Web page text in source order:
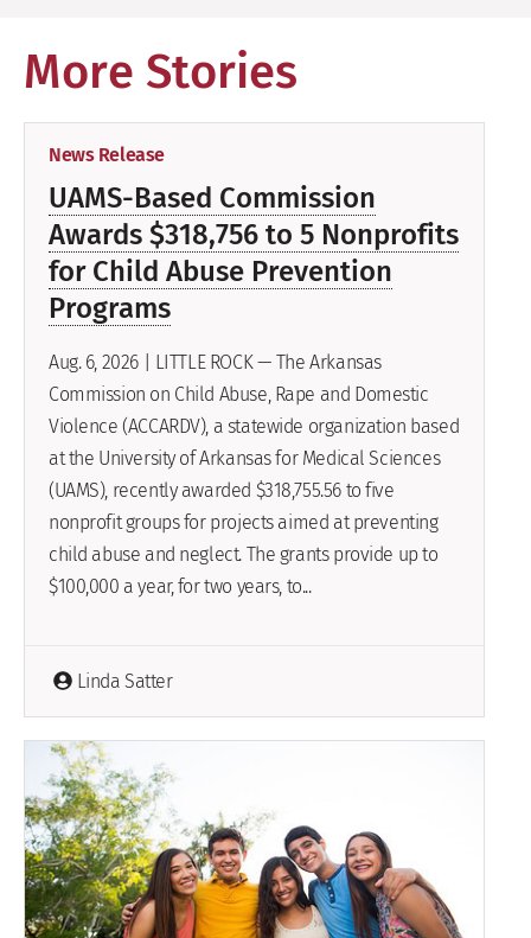
More Stories
News Release
UAMS-Based Commission
Awards $318,756 to 5 Nonprofits
for Child Abuse Prevention
Programs
Aug. 6, 2026 | LITTLE ROCK — The Arkansas
Commission on Child Abuse, Rape and Domestic
Violence (ACCARDV), a statewide organization based
at the University of Arkansas for Medical Sciences
(UAMS), recently awarded $318,755.56 to five
nonprofit groups for projects aimed at preventing
child abuse and neglect. The grants provide up to
$100,000 a year, for two years, to...
Linda Satter